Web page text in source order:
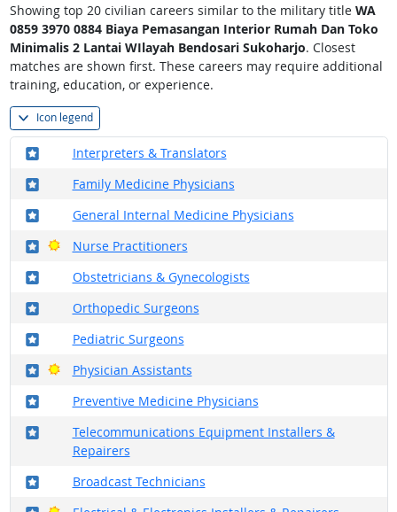
Showing top 20 civilian careers similar to the military title WA
0859 3970 0884 Biaya Pemasangan Interior Rumah Dan Toko
Minimalis 2 Lantai WIlayah Bendosari Sukoharjo. Closest
matches are shown first. These careers may require additional
training, education, or experience.
Icon legend
Interpreters & Translators
Where in the military?
Family Medicine Physicians
Where in the military?
General Internal Medicine Physicians
Where in the military?
Nurse Practitioners
Where in the military?
Bright Outlook
Obstetricians & Gynecologists
Where in the military?
Orthopedic Surgeons
Where in the military?
Pediatric Surgeons
Where in the military?
Physician Assistants
Where in the military?
Bright Outlook
Preventive Medicine Physicians
Where in the military?
Telecommunications Equipment Installers &
Repairers
Where in the military?
Broadcast Technicians
Where in the military?